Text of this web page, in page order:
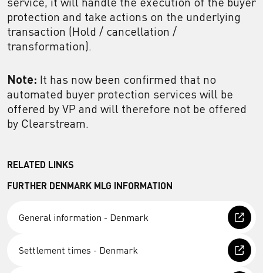
protection and take actions on the underlying
transaction (Hold / cancellation /
transformation).
Note: It has now been confirmed that no
automated buyer protection services will be
offered by VP and will therefore not be offered
by Clearstream.
RELATED LINKS
FURTHER DENMARK MLG INFORMATION
General information - Denmark
Settlement times - Denmark